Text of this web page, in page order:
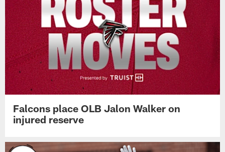
Falcons place OLB Jalon Walker on
injured reserve